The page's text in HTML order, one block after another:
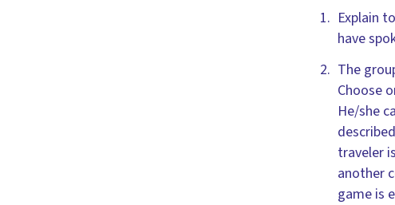
Explain
have
The
Choose
He/she
traveler
another
game is